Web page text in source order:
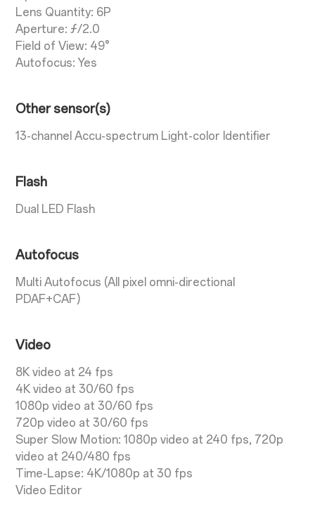
Lens Quantity: 6P
Aperture: ƒ/2.0
Field of View: 49°
Autofocus: Yes
Other sensor(s)
13-channel Accu-spectrum Light-color Identifier
Flash
Dual LED Flash
Autofocus
Multi Autofocus (All pixel omni-directional
PDAF+CAF)
Video
8K video at 24 fps
4K video at 30/60 fps
1080p video at 30/60 fps
720p video at 30/60 fps
Super Slow Motion: 1080p video at 240 fps, 720p
video at 240/480 fps
Time-Lapse: 4K/1080p at 30 fps
Video Editor